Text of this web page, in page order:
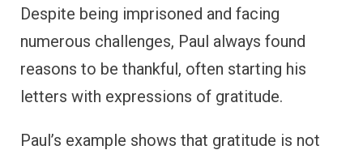
Paul’s example reminds us to express
gratitude not only to God but also to those
who support and partner with us in our faith
journey.